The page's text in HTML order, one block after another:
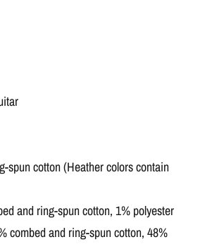
spun cotton (Heather colors contain
and ring-spun cotton, 1% polyester
combed and ring-spun cotton, 48%